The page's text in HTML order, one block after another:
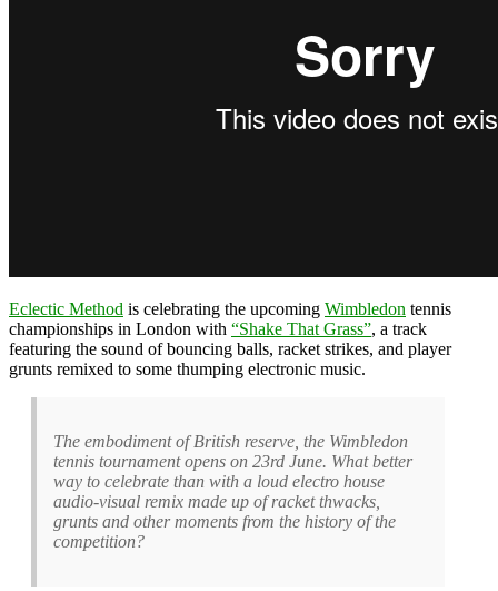
Eclectic Method is celebrating the upcoming Wimbledon tennis
championships in London with “Shake That Grass”, a track
featuring the sound of bouncing balls, racket strikes, and player
grunts remixed to some thumping electronic music.
The embodiment of British reserve, the Wimbledon
tennis tournament opens on 23rd June. What better
way to celebrate than with a loud electro house
audio-visual remix made up of racket thwacks,
grunts and other moments from the history of the
competition?